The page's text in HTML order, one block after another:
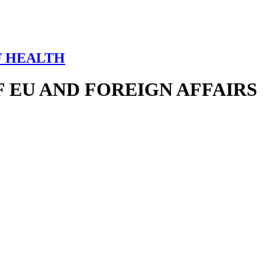
HEALTH
AND FOREIGN AFFAIRS